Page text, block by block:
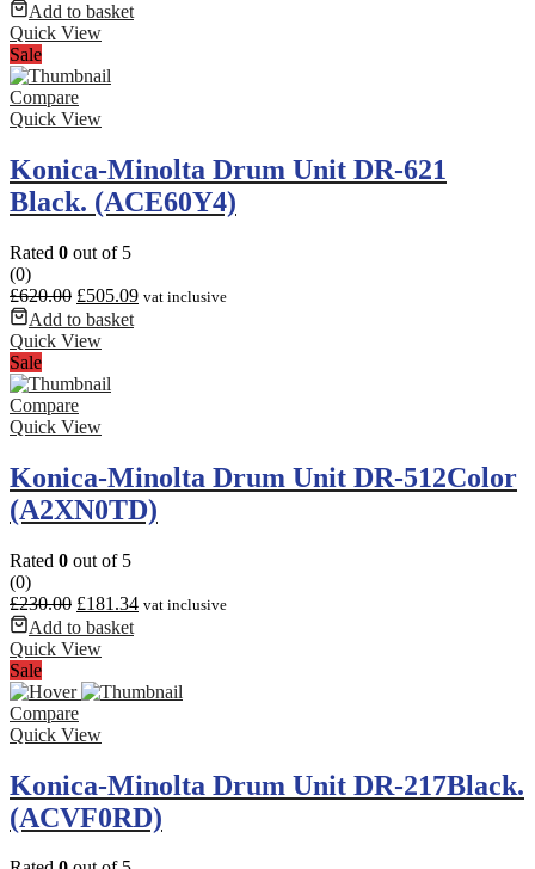
Add to basket
Quick View
Sale
Compare
Quick View
Konica-Minolta Drum Unit DR-621
Black. (ACE60Y4)
Rated 0 out of 5
(0)
£620.00 £505.09 vat inclusive
Add to basket
Quick View
Sale
Compare
Quick View
Konica-Minolta Drum Unit DR-512Color
(A2XN0TD)
Rated 0 out of 5
(0)
£230.00 £181.34 vat inclusive
Add to basket
Quick View
Sale
Compare
Quick View
Konica-Minolta Drum Unit DR-217Black.
(ACVF0RD)